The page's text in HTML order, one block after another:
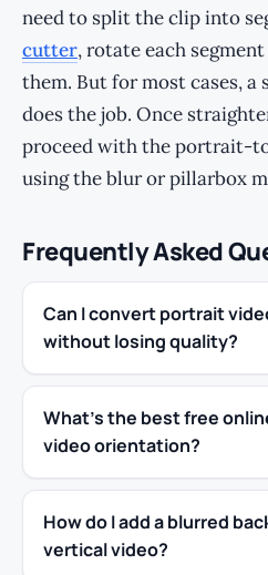
need to split the clip into
cutter, rotate each
them. But for most cases,
does the job. Once
proceed with the portrait-
using the blur or pillarbox
Frequently Asked
Can I convert portrait
without losing quality?
What’s the best free
video orientation?
How do I add a blurred
vertical video?